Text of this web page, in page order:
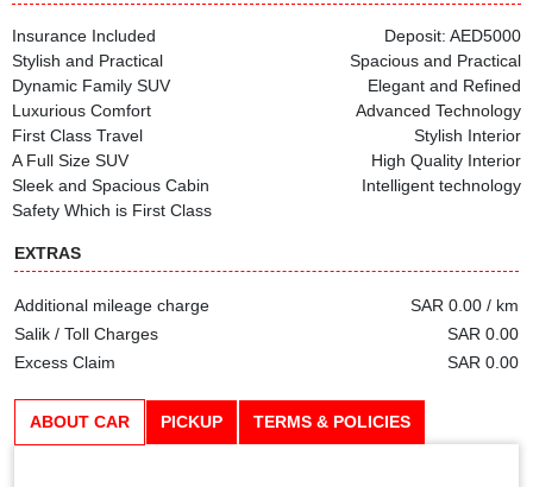
Insurance Included
Deposit: AED5000
Stylish and Practical
Spacious and Practical
Dynamic Family SUV
Elegant and Refined
Luxurious Comfort
Advanced Technology
First Class Travel
Stylish Interior
A Full Size SUV
High Quality Interior
Sleek and Spacious Cabin
Intelligent technology
Safety Which is First Class
EXTRAS
Additional mileage charge
SAR 0.00 / km
Salik / Toll Charges
SAR 0.00
Excess Claim
SAR 0.00
ABOUT CAR PICKUP TERMS & POLICIES